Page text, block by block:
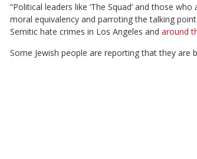
“Political leaders like ‘The Squad’ and those
moral equivalency and parroting the talking
Semitic hate crimes in Los Angeles and around
Some Jewish people are reporting that they are